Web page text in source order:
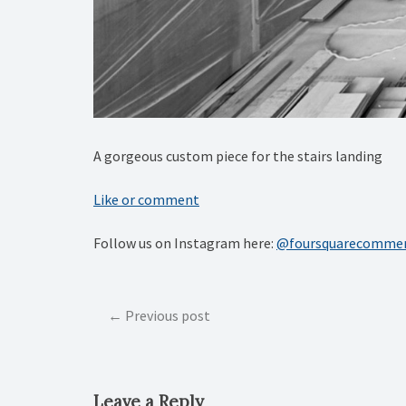
A gorgeous custom piece for the stairs landing
Like or comment
Follow us on Instagram here:
PostPrevious post
Leave a Reply